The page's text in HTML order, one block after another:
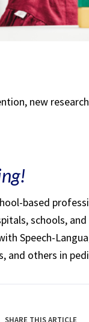
new
based
schools,
Speech-
and others in
SHARE THIS ARTICLE